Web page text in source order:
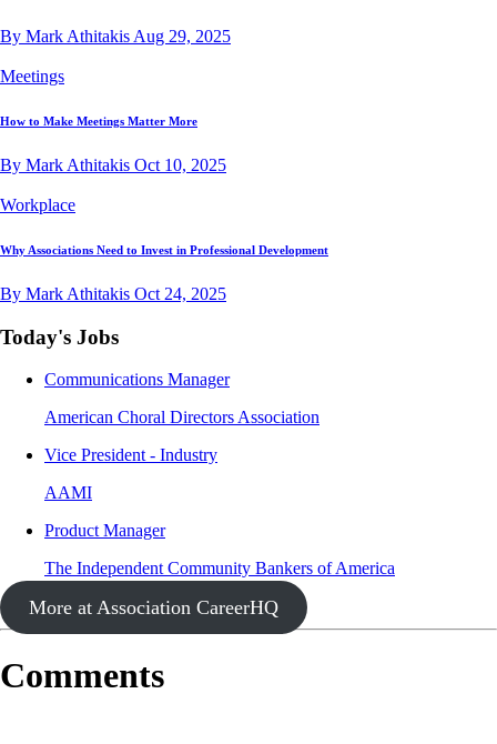
By Mark Athitakis Aug 29, 2025
Meetings
How to Make Meetings Matter More
By Mark Athitakis Oct 10, 2025
Workplace
Why Associations Need to Invest in Professional Development
By Mark Athitakis Oct 24, 2025
Today's Jobs
Communications Manager
American Choral Directors Association
Vice President - Industry
AAMI
Product Manager
The Independent Community Bankers of America
More at Association CareerHQ
Comments